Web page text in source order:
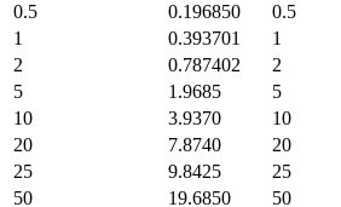
0.5
0.196850 0.5
1
0.393701 1
2
0.787402 2
5
1.9685 5
10
3.9370 10
20
7.8740 20
25
9.8425 25
50
19.6850 50